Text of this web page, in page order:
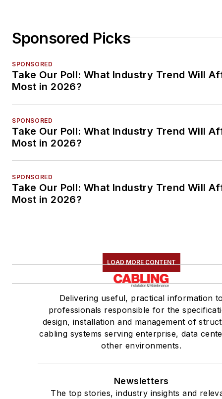
Sponsored Picks
SPONSORED
Take Our Poll: What Industry Trend Will
Most in 2026?
SPONSORED
Take Our Poll: What Industry Trend Will
Most in 2026?
SPONSORED
Take Our Poll: What Industry Trend Will
Most in 2026?
LOAD MORE CONTENT
Delivering useful, practical information
professionals responsible for the
design, installation and management of
cabling systems serving enterprise, data
other environments.
Newsletters
The top stories, industry insights and